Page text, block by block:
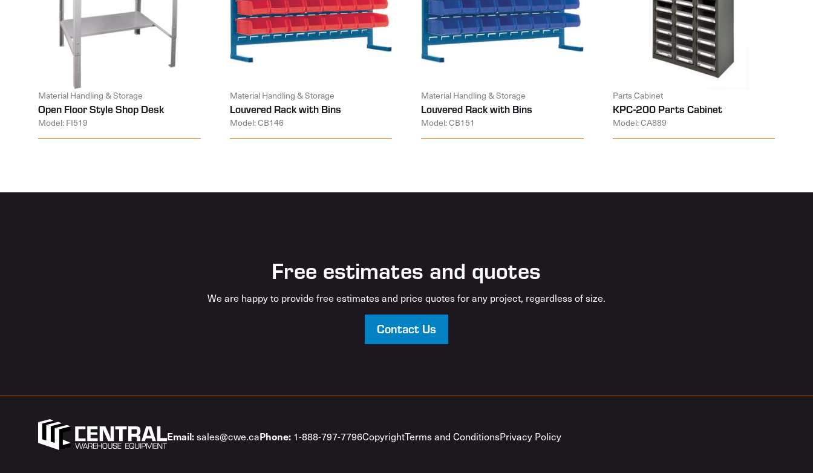
Material Handling & Storage
Open Floor Style Shop Desk
Model: FI519
Material Handling & Storage
Louvered Rack with Bins
Model: CB146
Material Handling & Storage
Louvered Rack with Bins
Model: CB151
Parts Cabinet
KPC-200 Parts Cabinet
Model: CA889
Free estimates and quotes
We are happy to provide free estimates and price quotes for any project, regardless of size.
Contact Us
Email:sales@cwe.caPhone: 1-888-797-7796CopyrightTerms and ConditionsPrivacy Policy